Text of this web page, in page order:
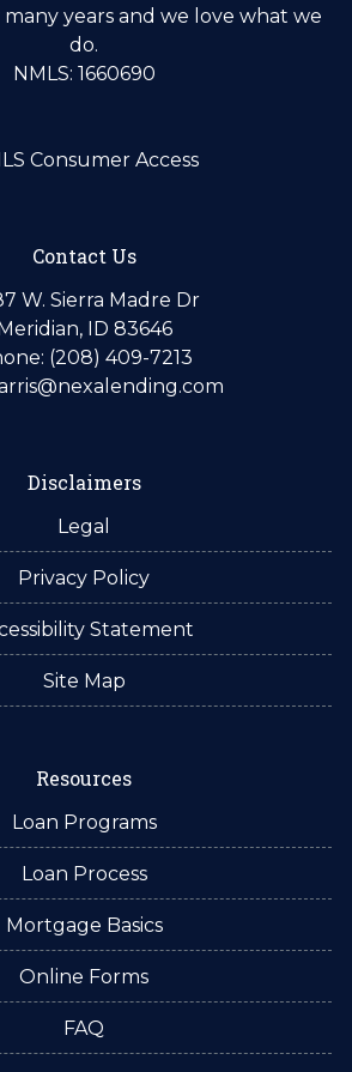
years and we love what we
do.
NMLS: 1660690
Consumer Access
Contact Us
W. Sierra Madre Dr
ID 83646
(208) 409-7213
Disclaimers
Legal
Privacy Policy
Statement
Site Map
Resources
Loan Programs
Loan Process
Mortgage Basics
Online Forms
FAQ